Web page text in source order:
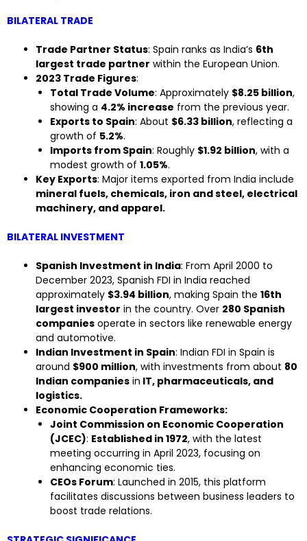
BILATERAL TRADE
Trade Partner Status: Spain ranks as India’s 6th
largest trade partner within the European Union.
2023 Trade Figures:
Total Trade Volume: Approximately $8.25 billion,
showing a 4.2% increase from the previous year.
Exports to Spain: About $6.33 billion, reflecting a
growth of 5.2%.
Imports from Spain: Roughly $1.92 billion, with a
modest growth of 1.05%.
Key Exports: Major items exported from India include
mineral fuels, chemicals, iron and steel, electrical
machinery, and apparel.
BILATERAL INVESTMENT
Spanish Investment in India: From April 2000 to
December 2023, Spanish FDI in India reached
approximately $3.94 billion, making Spain the 16th
largest investor in the country. Over 280 Spanish
companies operate in sectors like renewable energy
and automotive.
Indian Investment in Spain: Indian FDI in Spain is
around $900 million, with investments from about 80
Indian companies in IT, pharmaceuticals, and
logistics.
Economic Cooperation Frameworks:
Joint Commission on Economic Cooperation
(JCEC): Established in 1972, with the latest
meeting occurring in April 2023, focusing on
enhancing economic ties.
CEOs Forum: Launched in 2015, this platform
facilitates discussions between business leaders to
boost trade relations.